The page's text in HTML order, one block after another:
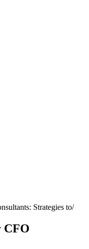
Strategies to
CFO